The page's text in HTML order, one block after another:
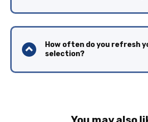
How often do you refresh
selection?